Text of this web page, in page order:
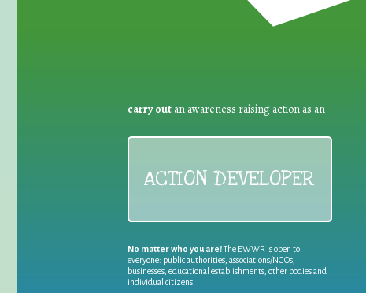
carry out an awareness raising action as an
ACTION DEVELOPER
No matter who you are!The EWWR is open to
everyone: public authorities, associations/NGOs,
businesses, educational establishments, other bodies and
individual citizens